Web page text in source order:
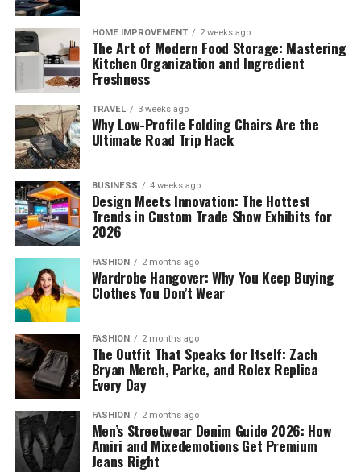
HOME IMPROVEMENT 2 weeks ago
The Art of Modern Food Storage: Mastering
Kitchen Organization and Ingredient
Freshness
TRAVEL 3 weeks ago
Why Low-Profile Folding Chairs Are the
Ultimate Road Trip Hack
BUSINESS 4 weeks ago
Design Meets Innovation: The Hottest
Trends in Custom Trade Show Exhibits for
2026
FASHION 2 months ago
Wardrobe Hangover: Why You Keep Buying
Clothes You Don’t Wear
FASHION 2 months ago
The Outfit That Speaks for Itself: Zach
Bryan Merch, Parke, and Rolex Replica
Every Day
FASHION 2 months ago
Men’s Streetwear Denim Guide 2026: How
Amiri and Mixedemotions Get Premium
Jeans Right